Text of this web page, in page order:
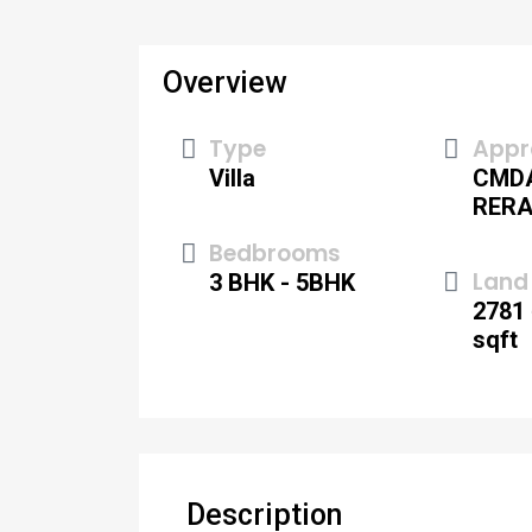
Overview
Type
Villa
Bedbrooms
3 BHK - 5BHK
RERA
2781
sqft
Description